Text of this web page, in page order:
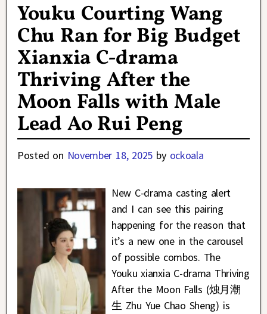
Youku Courting Wang
Chu Ran for Big Budget
Xianxia C-drama
Thriving After the
Moon Falls with Male
Lead Ao Rui Peng
Posted on November 18, 2025 by ockoala
New C-drama casting alert
and I can see this pairing
happening for the reason that
it’s a new one in the carousel
of possible combos. The
Youku xianxia C-drama Thriving
After the Moon Falls (烛月潮
生 Zhu Yue Chao Sheng) is